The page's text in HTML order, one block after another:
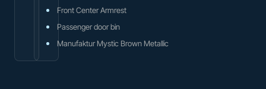
Front Center Armrest
Passenger door bin
Manufaktur Mystic Brown Metallic